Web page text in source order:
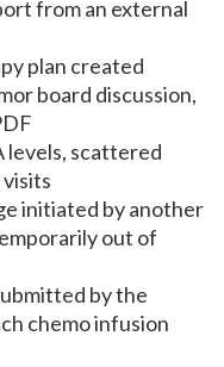
from an external
plan created
board discussion,
levels, scattered
initiated by another
out of
by the
chemo infusion